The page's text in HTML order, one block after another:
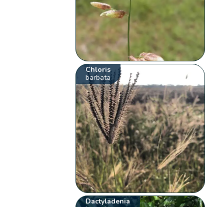
Chloris
barbata
Dactyladenia